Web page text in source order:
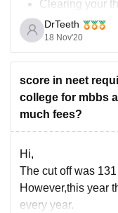
Clearing your
mentor/ guide
You will be
Operation
Along with this,
government, all
DrTeeth
18 Nov'20
score in neet
college for mbbs
much fees?
Hi,
The cut off was
However,this year
every year.